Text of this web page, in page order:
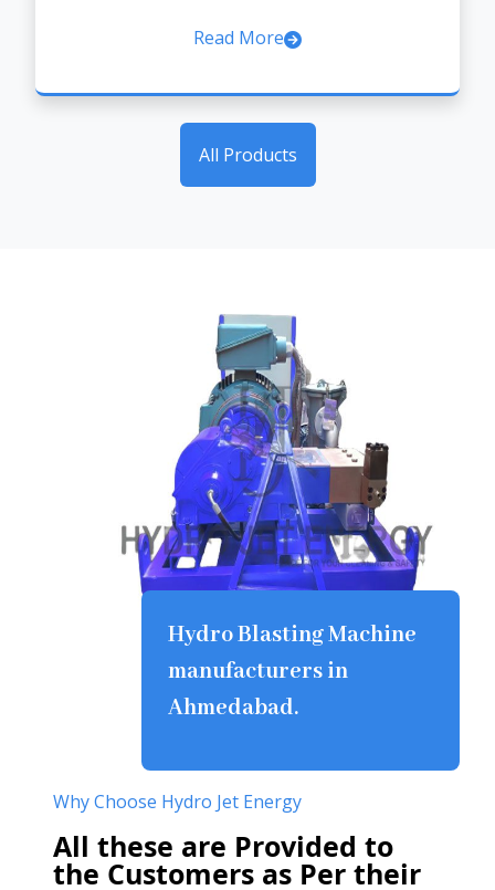
Read More
All Products
Why Choose Hydro Jet Energy
All these are Provided to
the Customers as Per their
Hydro Blasting Machine
manufacturers in
Ahmedabad.